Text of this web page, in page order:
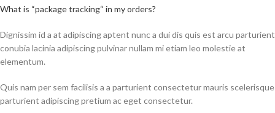
What is “package tracking“ in my orders?
Dignissim id a at adipiscing aptent nunc a dui dis quis est arcu parturient
conubia lacinia adipiscing pulvinar nullam mi etiam leo molestie at
elementum.
Quis nam per sem facilisis a a parturient consectetur mauris scelerisque
parturient adipiscing pretium ac eget consectetur.